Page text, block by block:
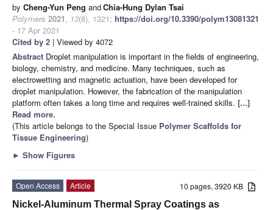
by Cheng-Yun Peng andChia-Hung Dylan Tsai
Polymers 2021, 13(8), 1321; https://doi.org/10.3390/polym13081321
- 17 Apr 2021
Cited by 2 | Viewed by 4072
Abstract Droplet manipulation is important in the fields of engineering,
biology, chemistry, and medicine. Many techniques, such as
electrowetting and magnetic actuation, have been developed for
droplet manipulation. However, the fabrication of the manipulation
platform often takes a long time and requires well-trained skills. [...]
Read more.
(This article belongs to the Special Issue Polymer Scaffolds for
Tissue Engineering)
► Show Figures
10 pages, 3920 KB
Open Access
Article
Nickel-Aluminum Thermal Spray Coatings as